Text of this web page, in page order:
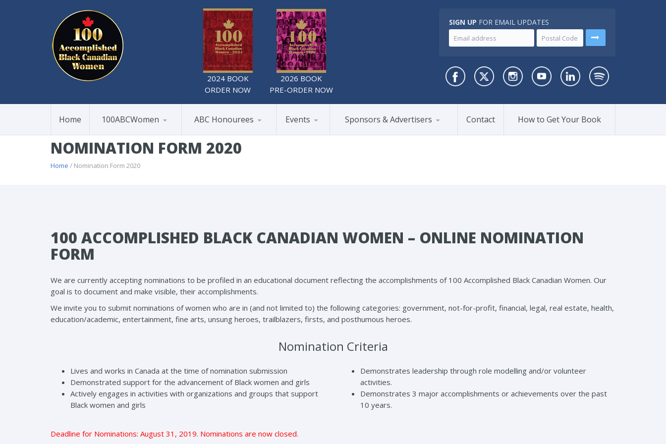
2024 BOOK
ORDER NOW
2026 BOOK
PRE-ORDER NOW
SIGN UP FOR EMAIL UPDATES
Home 100ABCWomen ABC Honourees Events Sponsors & Advertisers Contact How to Get Your Book
NOMINATION FORM 2020
Home / Nomination Form 2020
100 ACCOMPLISHED BLACK CANADIAN WOMEN – ONLINE NOMINATION
FORM
We are currently accepting nominations to be profiled in an educational document reflecting the accomplishments of 100 Accomplished Black Canadian Women. Our
goal is to document and make visible, their accomplishments.
We invite you to submit nominations of women who are in (and not limited to) the following categories: government, not-for-profit, financial, legal, real estate, health,
education/academic, entertainment, fine arts, unsung heroes, trailblazers, firsts, and posthumous heroes.
Nomination Criteria
Lives and works in Canada at the time of nomination submission
Demonstrated support for the advancement of Black women and girls
Actively engages in activities with organizations and groups that support
Black women and girls
Demonstrates leadership through role modelling and/or volunteer
activities.
Demonstrates 3 major accomplishments or achievements over the past
10 years.
Deadline for Nominations: August 31, 2019. Nominations are now closed.